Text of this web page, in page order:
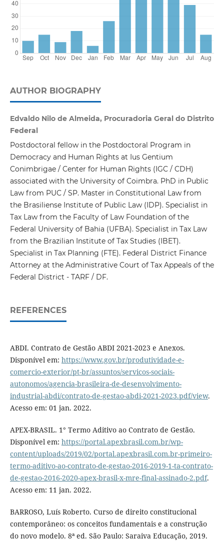
AUTHOR BIOGRAPHY
Edvaldo Nilo de Almeida, Procuradoria Geral do Distrito
Federal
Postdoctoral fellow in the Postdoctoral Program in
Democracy and Human Rights at Ius Gentium
Conimbrigae / Center for Human Rights (IGC / CDH)
associated with the University of Coimbra. PhD in Public
Law from PUC / SP. Master in Constitutional Law from
the Brasiliense Institute of Public Law (IDP). Specialist in
Tax Law from the Faculty of Law Foundation of the
Federal University of Bahia (UFBA). Specialist in Tax Law
from the Brazilian Institute of Tax Studies (IBET).
Specialist in Tax Planning (FTE). Federal District Finance
Attorney at the Administrative Court of Tax Appeals of the
Federal District - TARF / DF.
REFERENCES
ABDI. Contrato de Gestão ABDI 2021-2023 e Anexos.
Disponível em: https://www.gov.br/produtividade-e-
comercio-exterior/pt-br/assuntos/servicos-sociais-
autonomos/agencia-brasileira-de-desenvolvimento-
industrial-abdi/contrato-de-gestao-abdi-2021-2023.pdf/view.
Acesso em: 01 jan. 2022.
APEX-BRASIL. 1° Termo Aditivo ao Contrato de Gestão.
Disponível em: https://portal.apexbrasil.com.br/wp-
content/uploads/2019/02/portal.apexbrasil.com.br-primeiro-
termo-aditivo-ao-contrato-de-gestao-2016-2019-1-ta-contrato-
de-gestao-2016-2020-apex-brasil-x-mre-final-assinado-2.pdf.
Acesso em: 11 jan. 2022.
BARROSO, Luís Roberto. Curso de direito constitucional
contemporâneo: os conceitos fundamentais e a construção
do novo modelo. 8ª ed. São Paulo: Saraiva Educação, 2019.